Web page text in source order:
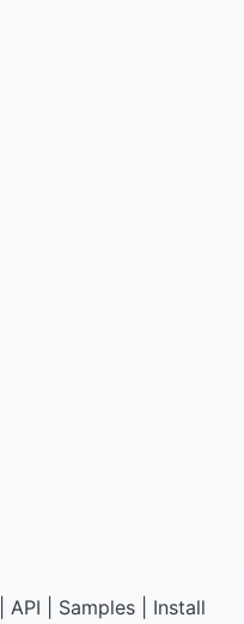
API Samples| Install